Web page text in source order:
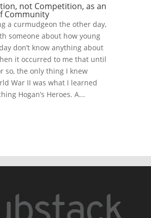
not Competition, as an
Community
a curmudgeon the other day,
someone about how young
don’t know anything about
it occurred to me that until
so, the only thing I knew
War II was what I learned
Hogan’s Heroes. A...